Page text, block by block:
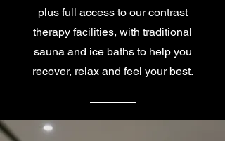
plus full access to our contrast
therapy facilities, with traditional
sauna and ice baths to help you
recover, relax and feel your best.